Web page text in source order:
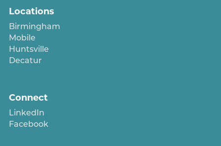
Locations
Birmingham
Mobile
Huntsville
Decatur
Connect
LinkedIn
Facebook